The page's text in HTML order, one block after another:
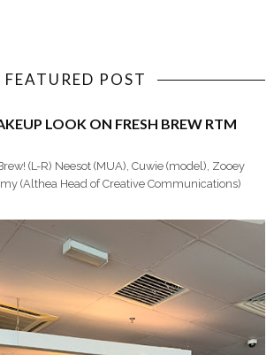
FEATURED POST
LOOK ON FRESH BREW RTM
(L-R) Neesot (MUA), Cuwie (model), Zooey
(Althea Head of Creative Communications)